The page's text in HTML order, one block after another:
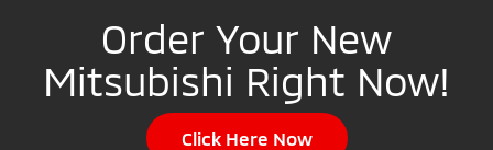
Order Your New
Mitsubishi Right Now!
Click Here Now